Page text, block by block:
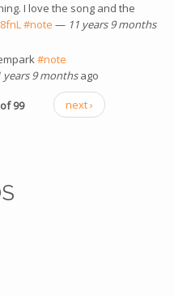
I love the song and the
#note — 11 years 9 months
#note
years 9 monthsago
99 next ›